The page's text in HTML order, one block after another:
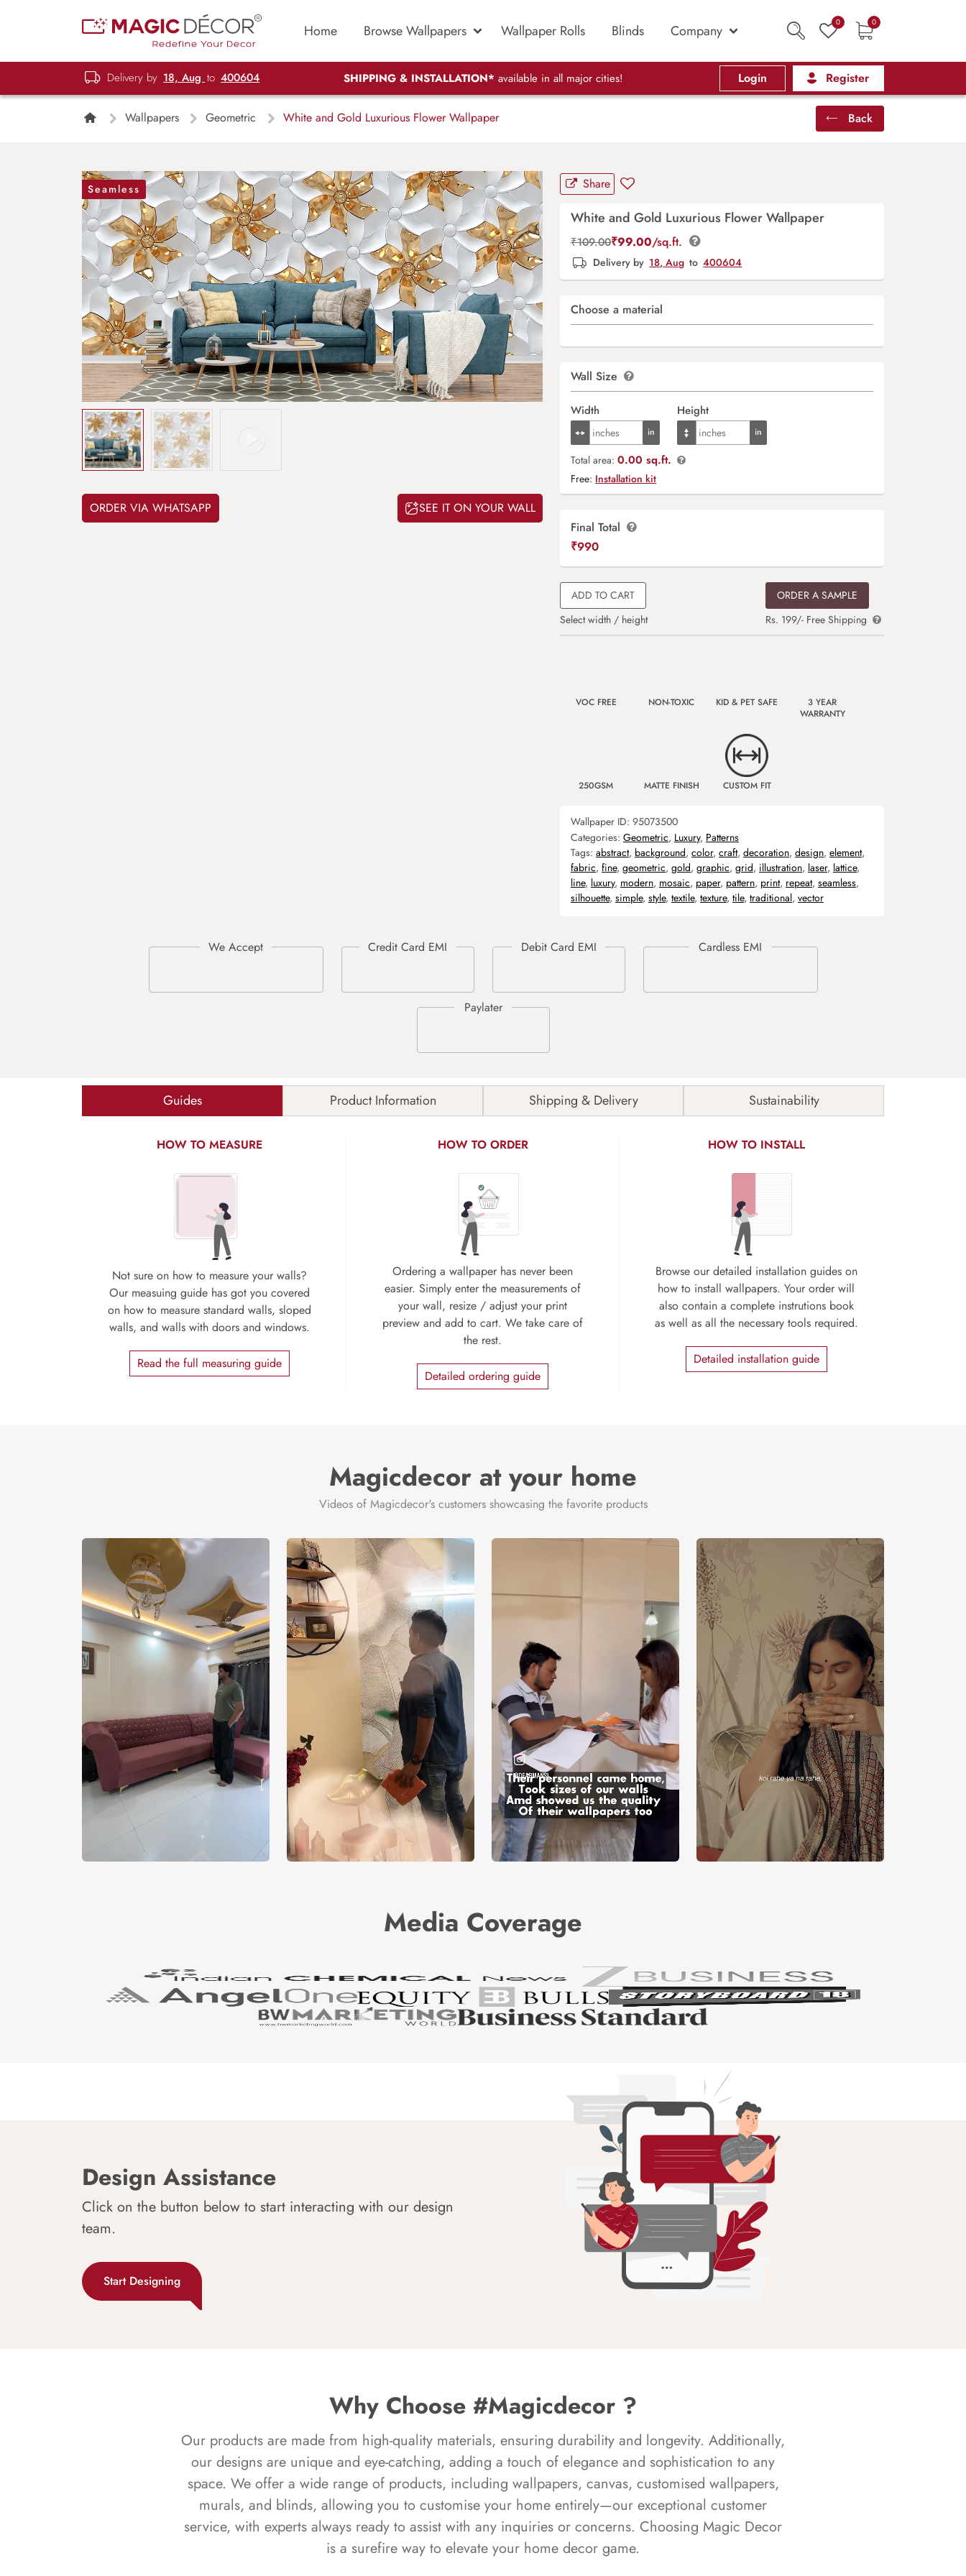
Home Browse Wallpapers Wallpaper Rolls Blinds Company 0 0
Delivery by 18, Aug to 400604 SHIPPING & INSTALLATION* available in all major cities! Login Register
Wallpapers Geometric White and Gold Luxurious Flower Wallpaper Back
Seamless
ORDER VIA WHATSAPP SEE IT ON YOUR WALL
Share
White and Gold Luxurious Flower Wallpaper
₹109.00₹99.00/sq.ft.
Delivery by 18, Aug to 400604
Choose a material
Wall Size
Width Height
Total area: 0.00 sq.ft.
Free: Installation kit
Final Total
₹990
ADD TO CART
Select width / height
ORDER A SAMPLE
Rs. 199/- Free Shipping
VOC FREE NON-TOXIC KID & PET SAFE
3 YEAR
WARRANTY
250GSM MATTE FINISH CUSTOM FIT
Wallpaper ID: 95073500
Categories: Geometric, Luxury, Patterns
Tags: abstract, background, color, craft, decoration, design, element,
fabric, fine, geometric, gold, graphic, grid, illustration, laser, lattice,
line, luxury, modern, mosaic, paper, pattern, print, repeat, seamless,
silhouette, simple, style, textile, texture, tile, traditional, vector
Guides Product Information Shipping & Delivery Sustainability
HOW TO MEASURE
Not sure on how to measure your walls?
Our measuing guide has got you covered
on how to measure standard walls, sloped
walls, and walls with doors and windows.
Read the full measuring guide
HOW TO ORDER
Ordering a wallpaper has never been
easier. Simply enter the measurements of
your wall, resize / adjust your print
preview and add to cart. We take care of
the rest.
Detailed ordering guide
HOW TO INSTALL
Browse our detailed installation guides on
how to install wallpapers. Your order will
also contain a complete instrutions book
as well as all the necessary tools required.
Detailed installation guide
Magicdecor at your home
Videos of Magicdecor's customers showcasing the favorite products
Media Coverage
Design Assistance
Click on the button below to start interacting with our design
team.
Start Designing
Why Choose #Magicdecor ?
Our products are made from high-quality materials, ensuring durability and longevity. Additionally,
our designs are unique and eye-catching, adding a touch of elegance and sophistication to any
space. We offer a wide range of products, including wallpapers, canvas, customised wallpapers,
murals, and blinds, allowing you to customise your home entirely—our exceptional customer
service, with experts always ready to assist with any inquiries or concerns. Choosing Magic Decor
is a surefire way to elevate your home decor game.